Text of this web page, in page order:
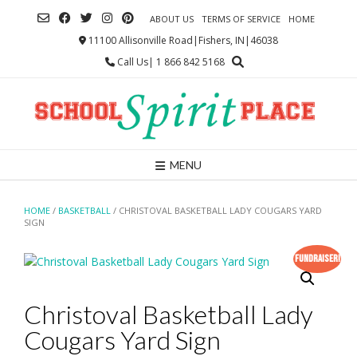
ABOUT US TERMS OF SERVICE HOME
11100 Allisonville Road|Fishers, IN|46038
Call Us| 1 866 842 5168
MENU
HOME / BASKETBALL / CHRISTOVAL BASKETBALL LADY COUGARS YARD
SIGN
Fundraiser!
Christoval Basketball Lady
Cougars Yard Sign